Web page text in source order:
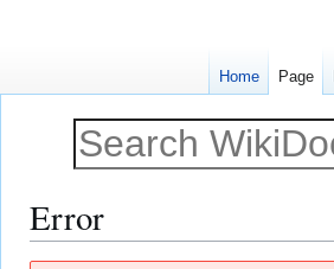
Error
Home Page